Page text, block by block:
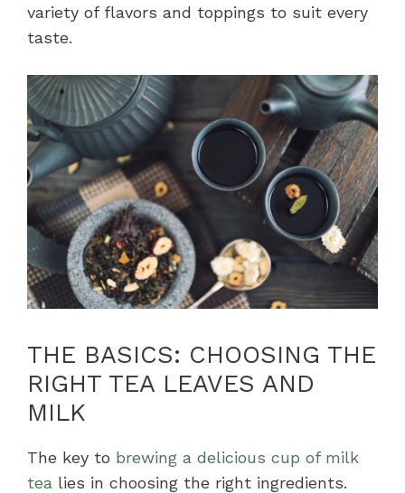
variety of flavors and toppings to suit every
taste.
THE BASICS: CHOOSING THE
RIGHT TEA LEAVES AND
MILK
The key to brewing a delicious cup of milk
tea lies in choosing the right ingredients.